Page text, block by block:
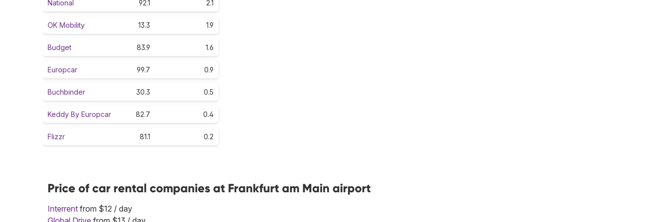
National 92.1 2.1
OK Mobility 13.3 1.9
Budget 83.9 1.6
Europcar 99.7 0.9
Buchbinder 30.3 0.5
Keddy By Europcar 82.7 0.4
Flizzr 81.1 0.2
Price of car rental companies at Frankfurt am Main airport
Interrent from $12 / day